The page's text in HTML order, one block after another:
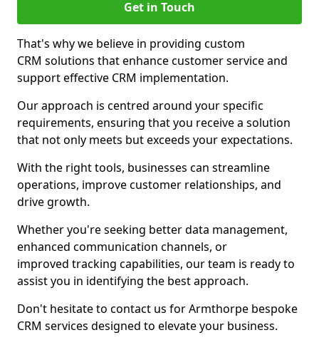
Get in Touch
That's why we believe in providing custom
CRM solutions that enhance customer service and
support effective CRM implementation.
Our approach is centred around your specific
requirements, ensuring that you receive a solution
that not only meets but exceeds your expectations.
With the right tools, businesses can streamline
operations, improve customer relationships, and
drive growth.
Whether you're seeking better data management,
enhanced communication channels, or
improved tracking capabilities, our team is ready to
assist you in identifying the best approach.
Don't hesitate to contact us for Armthorpe bespoke
CRM services designed to elevate your business.